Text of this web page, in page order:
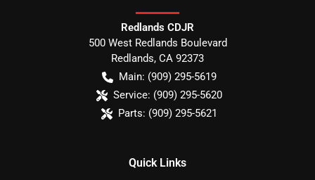
Redlands CDJR
500 West Redlands Boulevard
Redlands, CA 92373
Main: (909) 295-5619
Service: (909) 295-5620
Parts: (909) 295-5621
Quick Links